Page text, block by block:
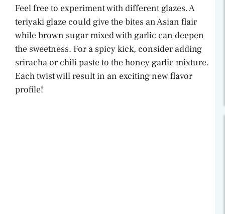
Feel free to experiment with different glazes. A
teriyaki glaze could give the bites an Asian flair
while brown sugar mixed with garlic can deepen
the sweetness. For a spicy kick, consider adding
sriracha or chili paste to the honey garlic mixture.
Each twist will result in an exciting new flavor
profile!